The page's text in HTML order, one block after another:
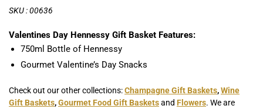
SKU : 00636
Valentines Day Hennessy Gift Basket Features:
750ml Bottle of Hennessy
Gourmet Valentine’s Day Snacks
Check out our other collections:Champagne Gift Baskets,Wine
Gift Baskets,Gourmet Food Gift Basketsand Flowers. We are